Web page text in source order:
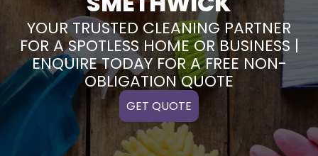
YOUR TRUSTED CLEANING PARTNER
FOR A SPOTLESS HOME OR BUSINESS |
ENQUIRE TODAY FOR A FREE NON-
OBLIGATION QUOTE
GET QUOTE